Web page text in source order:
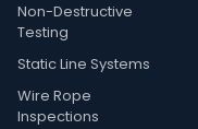
Non-Destructive
Testing
Static Line Systems
Wire Rope
Inspections